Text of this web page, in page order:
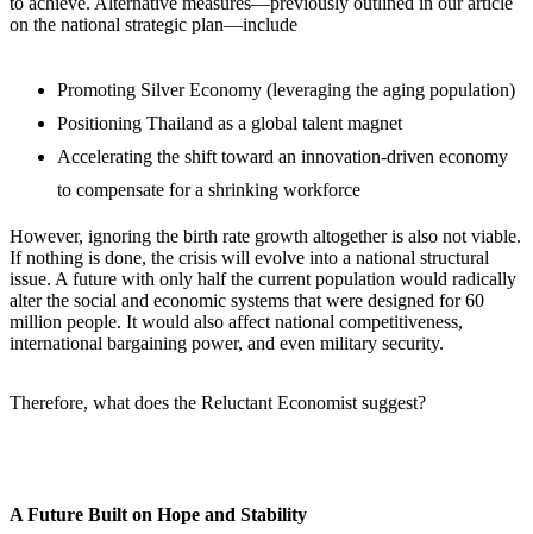
on the national strategic plan—include
Promoting Silver Economy (leveraging the aging population)
Positioning Thailand as a global talent magnet
Accelerating the shift toward an innovation-driven economy
to compensate for a shrinking workforce
However, ignoring the birth rate growth altogether is also not viable.
If nothing is done, the crisis will evolve into a national structural
issue. A future with only half the current population would radically
alter the social and economic systems that were designed for 60
million people. It would also affect national competitiveness,
international bargaining power, and even military security.
Therefore, what does the Reluctant Economist suggest?
A Future Built on Hope and Stability